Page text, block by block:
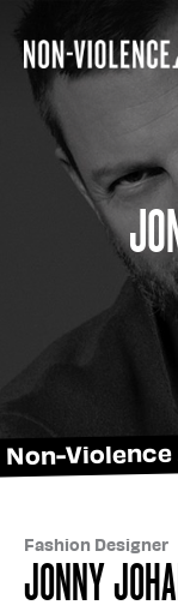
Non-
Fashion Designer
Jonny